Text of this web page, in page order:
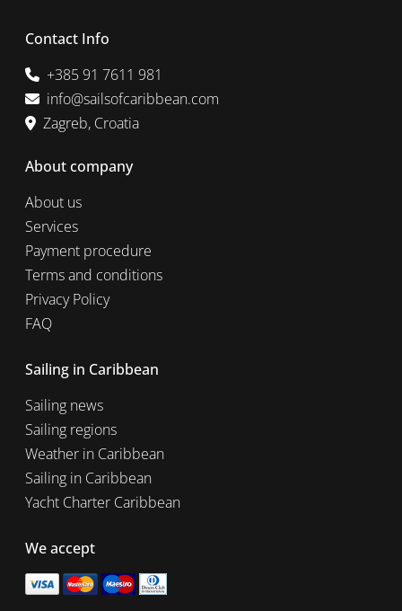
Contact Info
+385 91 7611 981
info@sailsofcaribbean.com
Zagreb, Croatia
About company
About us
Services
Payment procedure
Terms and conditions
Privacy Policy
FAQ
Sailing in Caribbean
Sailing news
Sailing regions
Weather in Caribbean
Sailing in Caribbean
Yacht Charter Caribbean
We accept